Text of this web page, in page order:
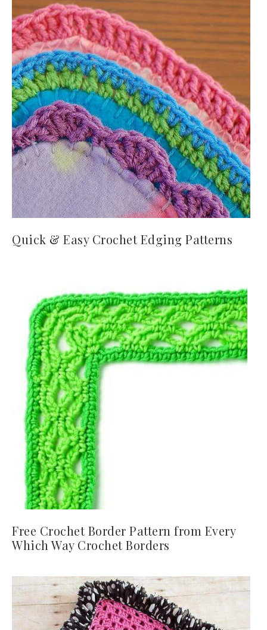
Quick & Easy Crochet Edging Patterns
Free Crochet Border Pattern from Every
Which Way Crochet Borders